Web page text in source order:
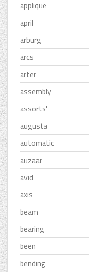
applique
april
arburg
arcs
arter
assembly
assorts'
augusta
automatic
auzaar
avid
axis
beam
bearing
been
bending